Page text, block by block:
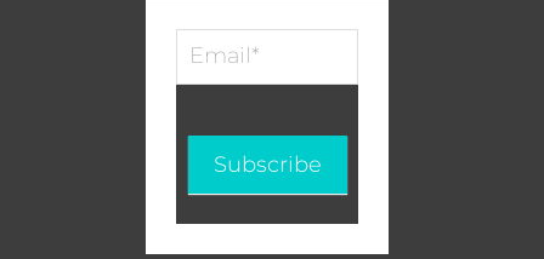
Infolettre
Subscribe